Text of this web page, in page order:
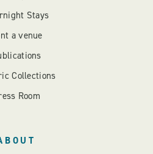
Stays
a venue
Collections
Room